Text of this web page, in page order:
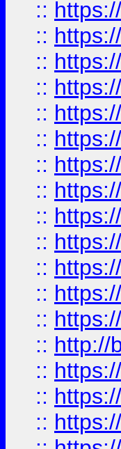
::
::
::
::
::
::
::
::
::
::
::
::
::
:: http://
::
::
::